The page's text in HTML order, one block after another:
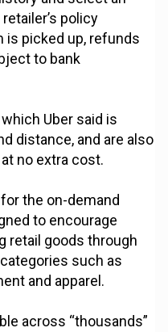
policy
is picked up, refunds
to bank
Uber said is
distance, and are also
no extra cost.
the on-demand
to encourage
retail goods through
such as
and apparel.
across “thousands”